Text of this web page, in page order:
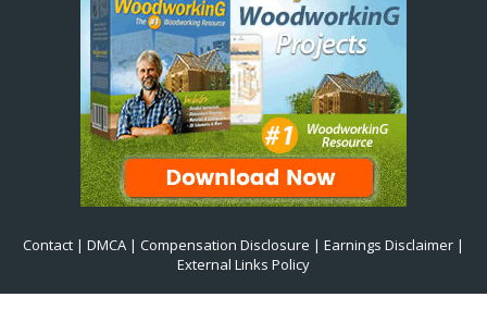
Contact | DMCA | Compensation Disclosure | Earnings Disclaimer |
External Links Policy